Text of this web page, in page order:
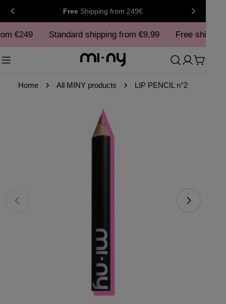
Skip
to
content
Free Shipping from 249€
€249 Standard shipping from €9,99 Free
Cart
Home All MINY products LIP PENCIL n°2
media 0 in modal